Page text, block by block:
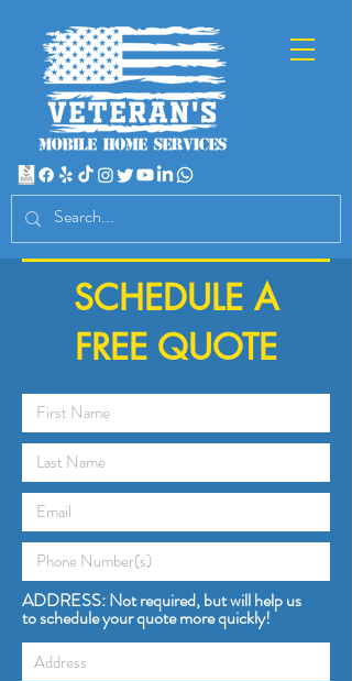
SCHEDULE A
FREE QUOTE
ADDRESS: Not required, but will help us
to schedule your quote more quickly!